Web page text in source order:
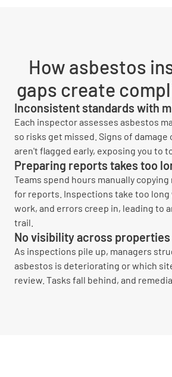
How asbestos
gaps create
Inconsistent standards with
Each inspector assesses asbestos
so risks get missed. Signs of
aren't flagged early, exposing you to
Preparing reports takes too
Teams spend hours manually
for reports. Inspections take too long
work, and errors creep in, leading to
trail.
No visibility across properties
As inspections pile up, managers
asbestos is deteriorating or which
review. Tasks fall behind, and